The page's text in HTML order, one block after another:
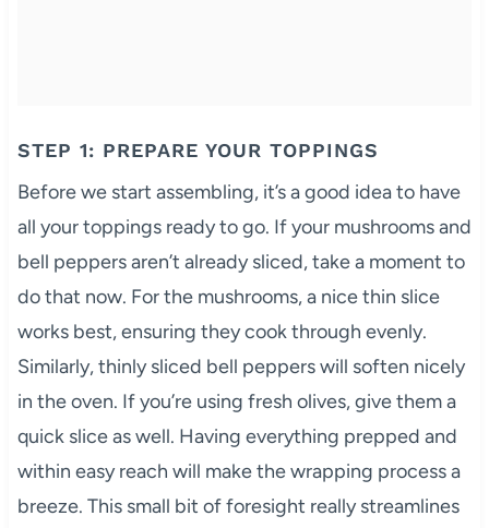
STEP 1: PREPARE YOUR TOPPINGS
Before we start assembling, it’s a good idea to have
all your toppings ready to go. If your mushrooms and
bell peppers aren’t already sliced, take a moment to
do that now. For the mushrooms, a nice thin slice
works best, ensuring they cook through evenly.
Similarly, thinly sliced bell peppers will soften nicely
in the oven. If you’re using fresh olives, give them a
quick slice as well. Having everything prepped and
within easy reach will make the wrapping process a
breeze. This small bit of foresight really streamlines